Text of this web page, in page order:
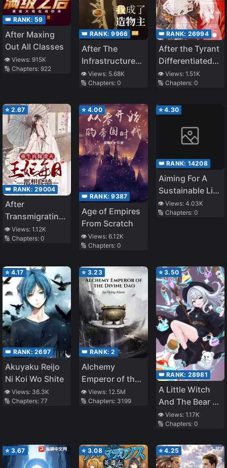
👑 RANK: 59
After Maxing
Out All Classes
👁️ Views: 915K
🔢 Chapters: 922
👑 RANK:9966
After The
Infrastructure
Game,I Became
The Creator
👁️ Views: 5.68K
🔢 Chapters:0
👑 RANK: 26994
After the Tyrant
Differentiated
into an Omega
👁️ Views: 1.51K
🔢 Chapters: 0
⭐ 2.67
👑 RANK: 29004
After
Transmigrating
to a Famine
Year, I Became
Villainous
Mother-in-Law
👁️ Views: 1.12K
🔢 Chapters: 0
⭐ 4.00
👑 RANK:9387
Age of Empires
From Scratch
👁️ Views:6.12K
🔢 Chapters:0
⭐4.30
👑 RANK: 14208
Aiming For A
Sustainable Life
In A Different
World That Is
👁️ Views: 4.03K
🔢 Chapters: 0
⭐ 4.17
👑 RANK: 2697
Akuyaku Reijo
Ni Koi Wo Shite
👁️ Views: 36.3K
🔢 Chapters: 77
⭐ 3.23
👑 RANK:2
Alchemy
Emperor of the
Divine Dao
👁️ Views:12.5M
🔢 Chapters: 3199
⭐3.50
👑 RANK: 28981
A Little Witch
And The Bear Of
The Forest: I
Want To Make
Enjoy A Relaxed
Slow Life In
👁️ Views: 1.17K
🔢 Chapters: 0
⭐ 3.67 ⭐ 3.08 ⭐4.25